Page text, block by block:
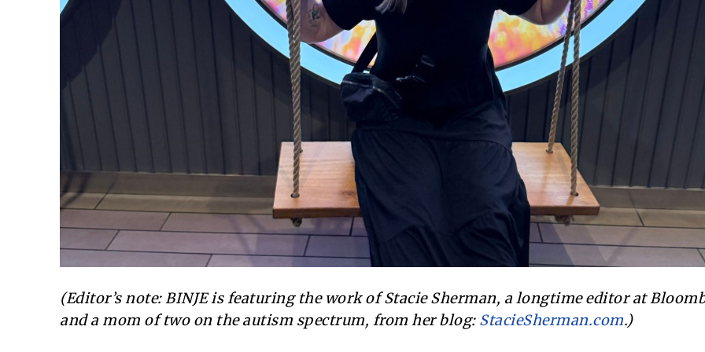
(Editor’s note: BINJE is featuring the work of Stacie Sherman, a longtime editor at
and a mom of two on the autism spectrum, from her blog: StacieSherman.com.)